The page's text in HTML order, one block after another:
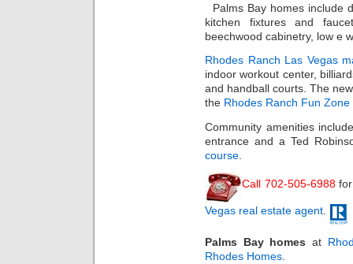
Palms Bay homes include
kitchen fixtures and
beechwood cabinetry, low e
Rhodes Ranch Las Vegas
indoor workout center,
and handball courts. The
the Rhodes Ranch Fun Zone
Community amenities
entrance and a Ted
course
Call 702-505-6988
Vegas real estate agent.
Palms Bay homes at
Rhodes Homes